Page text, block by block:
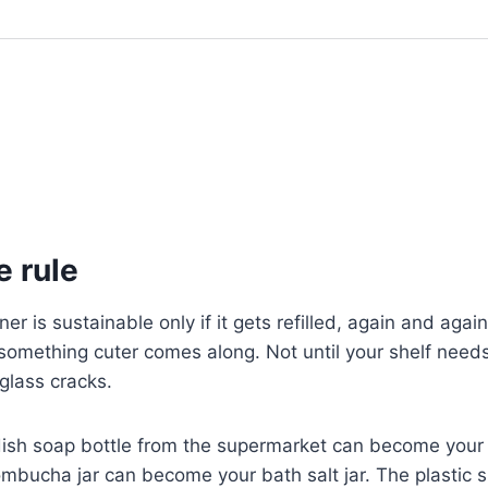
rule
is sustainable only if it gets refilled, again and
cuter comes along. Not until your shelf
cracks.
soap bottle from the supermarket can become
jar can become your bath salt jar. The plastic